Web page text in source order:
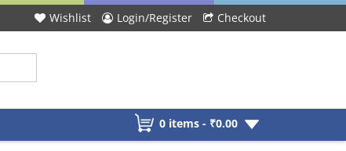
Wishlist Login/Register Checkout
0 items - ₹0.00